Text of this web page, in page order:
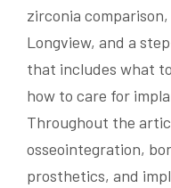
zirconia
Longview, and a
that includes what
how to care for
Throughout the
osseointegration,
prosthetics, and